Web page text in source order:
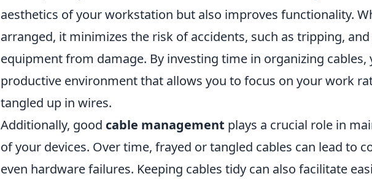
aesthetics of your workstation but also improves functionality.
arranged, it minimizes the risk of accidents, such as tripping,
equipment from damage. By investing time in organizing cables,
productive environment that allows you to focus on your work
tangled up in wires.
Additionally, good cable management plays a crucial role in
of your devices. Over time, frayed or tangled cables can lead to
even hardware failures. Keeping cables tidy can also facilitate